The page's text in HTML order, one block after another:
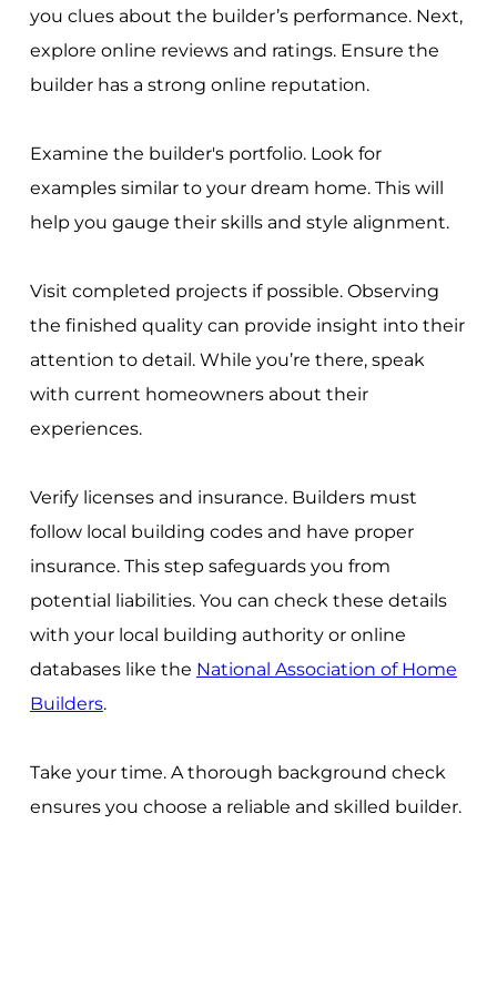
you clues about the builder’s performance. Next,
explore online reviews and ratings. Ensure the
builder has a strong online reputation.
Examine the builder's portfolio. Look for
examples similar to your dream home. This will
help you gauge their skills and style alignment.
Visit completed projects if possible. Observing
the finished quality can provide insight into their
attention to detail. While you’re there, speak
with current homeowners about their
experiences.
Verify licenses and insurance. Builders must
follow local building codes and have proper
insurance. This step safeguards you from
potential liabilities. You can check these details
with your local building authority or online
databases like the National Association of Home
Builders.
Take your time. A thorough background check
ensures you choose a reliable and skilled builder.